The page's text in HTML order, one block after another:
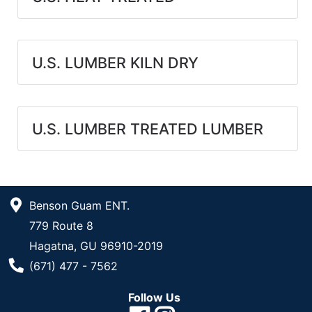
U.S. LUMBER KILN DRY
U.S. LUMBER TREATED LUMBER
Benson Guam ENT.
779 Route 8
Hagatna, GU 96910-2019
Phone Number
(671) 477 - 7562
Follow Us